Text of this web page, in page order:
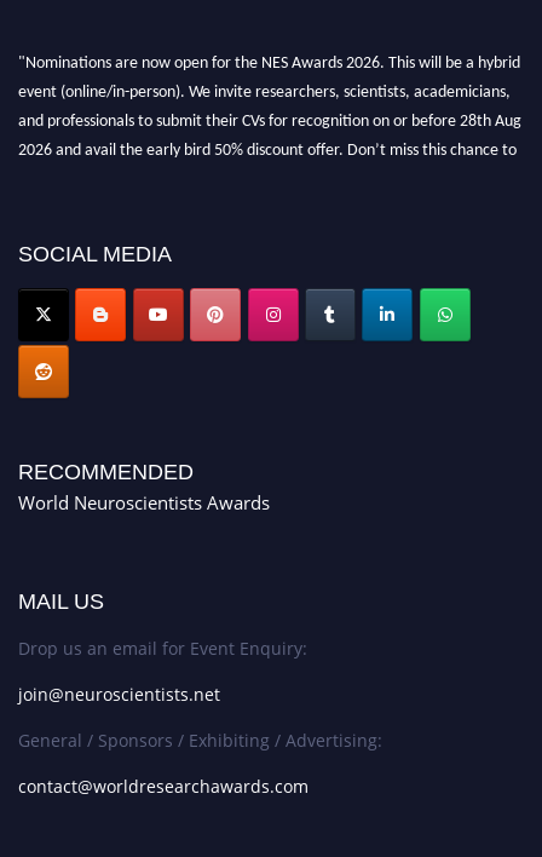
"Nominations are now open for the NES Awards 2026. This will be a hybrid
event (online/in-person). We invite researchers, scientists, academicians,
and professionals to submit their CVs for recognition on or before 28th Aug
2026 and avail the early bird 50% discount offer. Don’t miss this chance to
SOCIAL MEDIA
RECOMMENDED
World Neuroscientists Awards
MAIL US
Drop us an email for Event Enquiry:
join@neuroscientists.net
General / Sponsors / Exhibiting / Advertising:
contact@worldresearchawards.com